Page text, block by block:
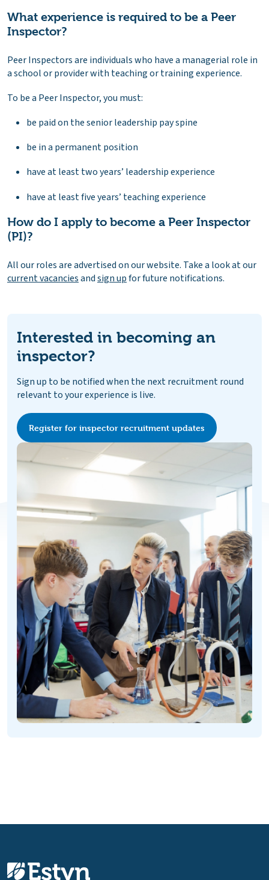
What experience is required to be a Peer
Inspector?
Peer Inspectors are individuals who have a managerial role in
a school or provider with teaching or training experience.
To be a Peer Inspector, you must:
be paid on the senior leadership pay spine
be in a permanent position
have at least two years’ leadership experience
have at least five years’ teaching experience
How do I apply to become a Peer Inspector
(PI)?
All our roles are advertised on our website. Take a look at our
current vacanciesandsign upfor future notifications.
Interested in becoming an
inspector?
Sign up to be notified when the next recruitment round
relevant to your experience is live.
Register for inspector recruitment updates